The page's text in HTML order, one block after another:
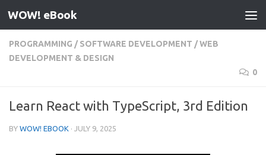
Skip to content
WOW! eBook
PROGRAMMING / SOFTWARE DEVELOPMENT /WEB
DEVELOPMENT & DESIGN
0
Learn React with TypeScript, 3rd Edition
BY WOW! EBOOK · JULY 9, 2025